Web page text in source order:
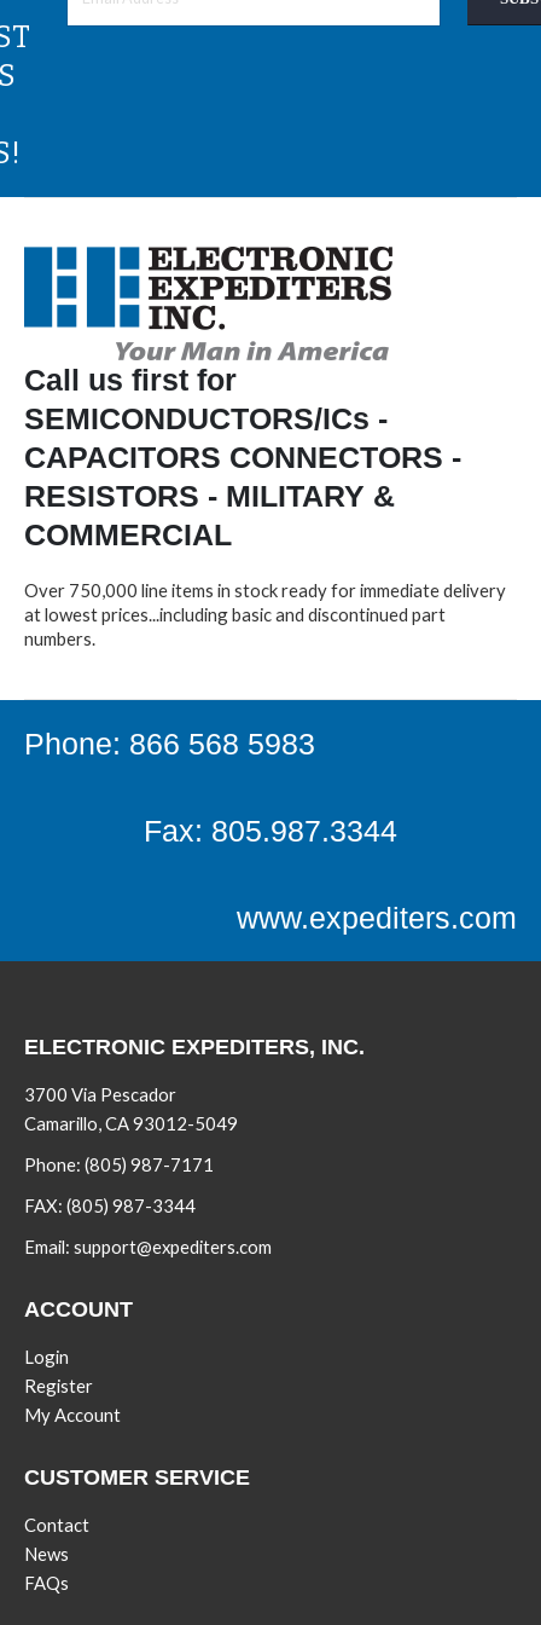
Call us first for
SEMICONDUCTORS/ICs -
CAPACITORS CONNECTORS -
RESISTORS - MILITARY &
COMMERCIAL
Over 750,000 line items in stock ready for immediate delivery
at lowest prices...including basic and discontinued part
numbers.
Phone: 866 568 5983
Fax: 805.987.3344
www.expediters.com
ELECTRONIC EXPEDITERS, INC.
3700 Via Pescador
Camarillo, CA 93012-5049
Phone: (805) 987-7171
FAX: (805) 987-3344
Email: support@expediters.com
ACCOUNT
Login
Register
My Account
CUSTOMER SERVICE
Contact
News
FAQs